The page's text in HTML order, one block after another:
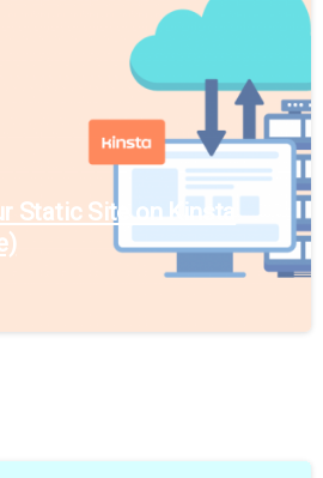
Static Site on Kinsta